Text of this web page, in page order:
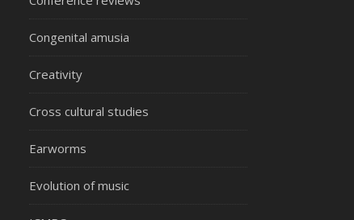
Congenital amusia
Creativity
Cross cultural studies
Earworms
Evolution of music